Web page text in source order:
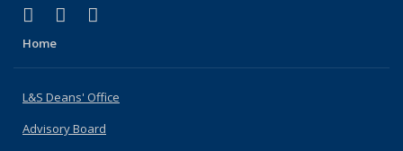
X (formerly Twitter)
(link is external)
LinkedIn
(link is external)
Home
L&S Deans' Office
Advisory Board